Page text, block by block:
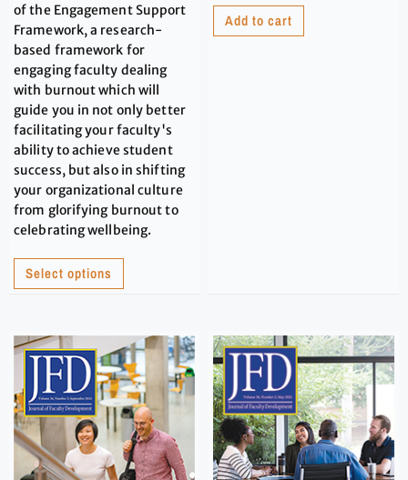
of the Engagement Support
Framework, a research-
based framework for
engaging faculty dealing
with burnout which will
guide you in not only better
facilitating your faculty's
ability to achieve student
success, but also in shifting
your organizational culture
from glorifying burnout to
celebrating wellbeing.
Select options
Add to cart